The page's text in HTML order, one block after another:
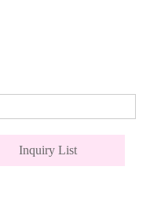
Inquiry List